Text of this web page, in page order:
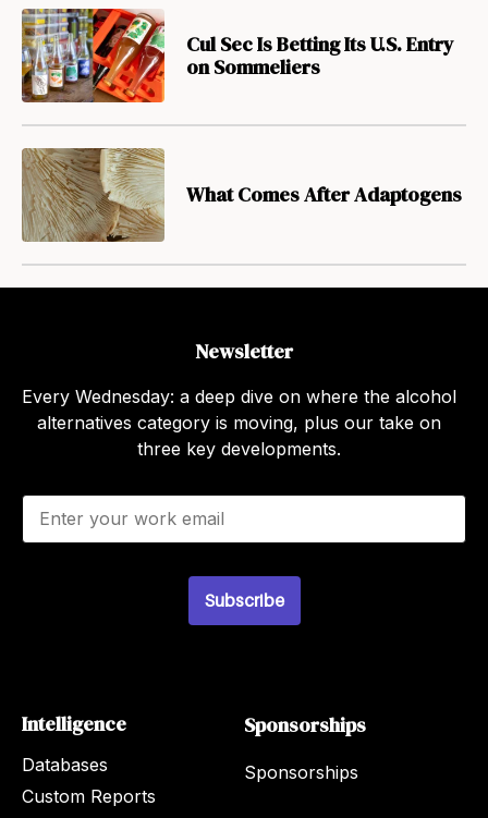
Cul Sec Is Betting Its U.S. Entry
on Sommeliers
What Comes After Adaptogens
Newsletter
Every Wednesday: a deep dive on where the alcohol
alternatives category is moving, plus our take on
three key developments.
E
a
Subscribe
Intelligence
Databases
Custom Reports
Sponsorships
Sponsorships